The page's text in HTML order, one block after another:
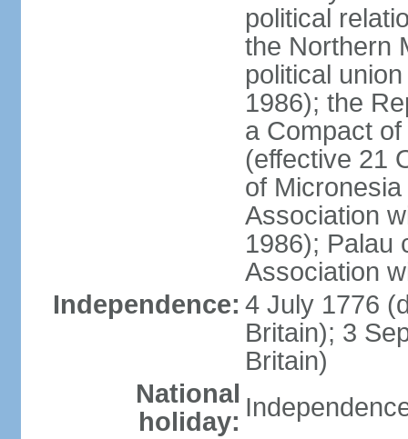
political
the Northern
political
1986); the
a Compact
(effective 21
of
Association
1986); Palau
Association
Independence: 4 July 1776
Britain); 3
Britain)
National
holiday: